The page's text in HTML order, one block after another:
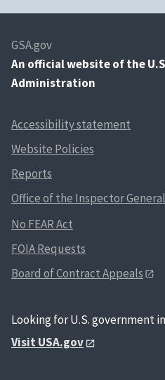
GSA.gov
An official website of the
Administration
Accessibility statement
Website Policies
Reports
Office of the Inspector General
No FEAR Act
FOIA Requests
Board of Contract Appeals
Looking for U.S. government
Visit USA.gov